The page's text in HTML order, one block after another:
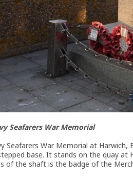
Seafarers War Memorial
Seafarers War Memorial at Harwich,
base. It stands on the quay at
of the shaft is the badge of the